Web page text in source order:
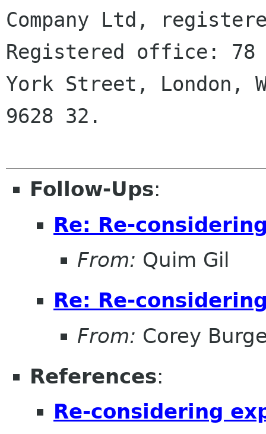
Company Ltd,
Registered office: 78
York Street, London,
9628 32.
Follow-Ups:
Re: Re-
From: Quim Gil
Re: Re-
From: Corey
References:
Re-considering